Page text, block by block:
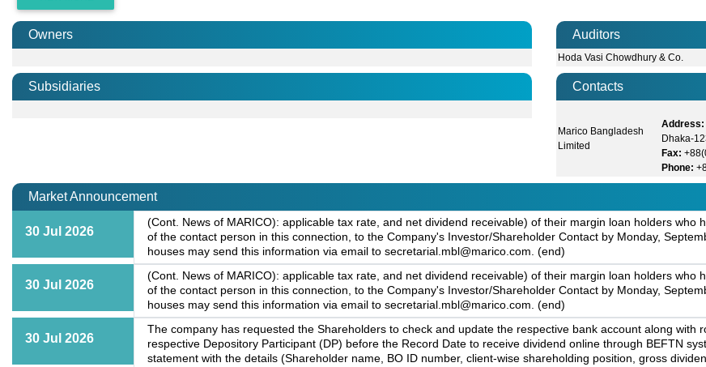
Owners Auditors
Hoda Vasi Chowdhury & Co.
Subsidiaries Contacts
Marico Bangladesh
Limited
Address:
Dhaka-
Fax:
Phone:
Market Announcement
30 Jul 2026
(Cont. News of MARICO): applicable tax rate, and net dividend receivable) of their margin loan holders
of the contact person in this connection, to the Company's Investor/Shareholder Contact by Monday,
houses may send this information via email to secretarial.mbl@marico.com. (end)
30 Jul 2026
(Cont. News of MARICO): applicable tax rate, and net dividend receivable) of their margin loan holders
of the contact person in this connection, to the Company's Investor/Shareholder Contact by Monday,
houses may send this information via email to secretarial.mbl@marico.com. (end)
30 Jul 2026
The company has requested the Shareholders to check and update the respective bank account along
respective Depository Participant (DP) before the Record Date to receive dividend online through BEFTN
statement with the details (Shareholder name, BO ID number, client-wise shareholding position, gross